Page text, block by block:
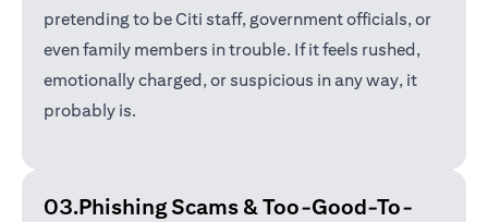
pretending to be Citi staff, government officials, or
even family members in trouble. If it feels rushed,
emotionally charged, or suspicious in any way, it
probably is.
03.Phishing Scams & Too-Good-To-